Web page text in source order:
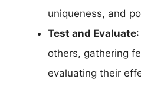
uniqueness, and
Test and Evaluate
others, gathering
evaluating their